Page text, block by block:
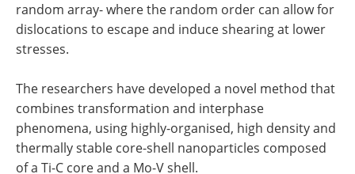
random array- where the random order can allow for
dislocations to escape and induce shearing at lower
stresses.
The researchers have developed a novel method that
combines transformation and interphase
phenomena, using highly-organised, high density and
thermally stable core-shell nanoparticles composed
of a Ti-C core and a Mo-V shell.